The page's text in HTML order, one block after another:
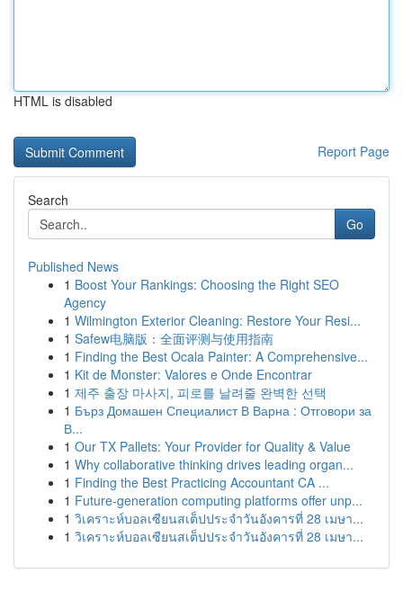
HTML is disabled
Report Page
Search
Go
Published News
1 Boost Your Rankings: Choosing the Right SEO
Agency
1 Wilmington Exterior Cleaning: Restore Your Resi...
1 Safew电脑版：全面评测与使用指南
1 Finding the Best Ocala Painter: A Comprehensive...
1 Kit de Monster: Valores e Onde Encontrar
1 제주 출장 마사지, 피로를 날려줄 완벽한 선택
1 Бърз Домашен Специалист В Варна : Отговори за
В...
1 Our TX Pallets: Your Provider for Quality & Value
1 Why collaborative thinking drives leading organ...
1 Finding the Best Practicing Accountant CA ...
1 Future-generation computing platforms offer unp...
1 วิเคราะห์บอลเซียนสเต็ปประจำวันอังคารที่ 28 เมษา...
1 วิเคราะห์บอลเซียนสเต็ปประจำวันอังคารที่ 28 เมษา...